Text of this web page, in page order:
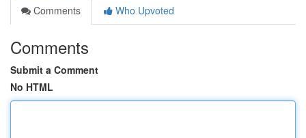
Comments
Who Upvoted
Comments
Submit a Comment
No HTML